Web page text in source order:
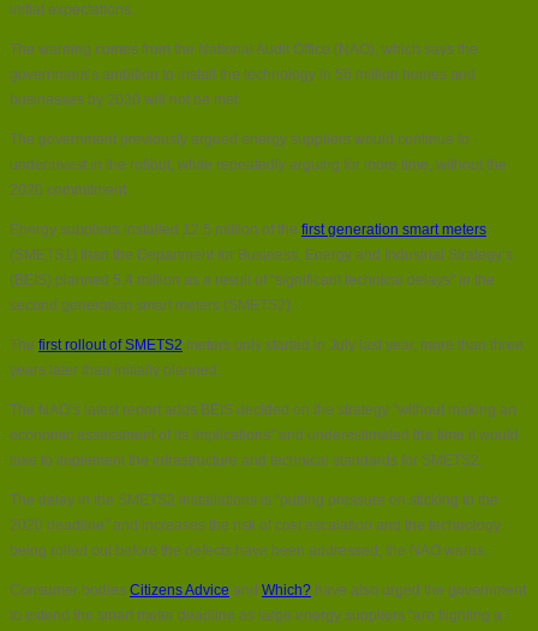
will
likely
escalate,
NAO
initial expectations.
The warning comes from the National Audit Office (NAO), which says the
government’s ambition to install the technology in 56 million homes and
businesses by 2020 will not be met.
The government previously argued energy suppliers would continue to
underinvest in the rollout, while repeatedly arguing for more time, without the
2020 commitment.
Energy suppliers installed 12.5 million of the first generation smart meters
(SMETS1) than the Department for Business, Energy and Industrial Strategy’s
(BEIS) planned 5.4 million as a result of “significant technical delays” in the
second generation smart meters (SMETS2).
The first rollout of SMETS2 meters only started in July last year, more than three
years later than initially planned.
The NAO’s latest report adds BEIS decided on the strategy “without making an
economic assessment of its implications” and underestimated the time it would
take to implement the infrastructure and technical standards for SMETS2.
The delay in the SMETS2 installations is “putting pressure on sticking to the
2020 deadline” and increases the risk of cost escalation and the technology
being rolled out before the defects have been addressed, the NAO warns.
Consumer bodies Citizens Advice and Which? have also urged the government
to extend the smart meter deadline as large energy suppliers “are fiighting a